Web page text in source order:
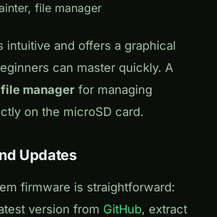
file manager
intuitive and offers a graphical
can master quickly. A
file manager for managing
on the microSD card.
Updates
firmware is straightforward:
version from GitHub, extract